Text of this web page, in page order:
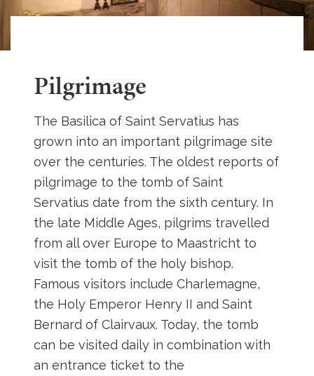
Pilgrimage
The Basilica of Saint Servatius has
grown into an important pilgrimage site
over the centuries. The oldest reports of
pilgrimage to the tomb of Saint
Servatius date from the sixth century. In
the late Middle Ages, pilgrims travelled
from all over Europe to Maastricht to
visit the tomb of the holy bishop.
Famous visitors include Charlemagne,
the Holy Emperor Henry II and Saint
Bernard of Clairvaux. Today, the tomb
can be visited daily in combination with
an entrance ticket to the